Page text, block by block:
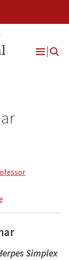
Simplex